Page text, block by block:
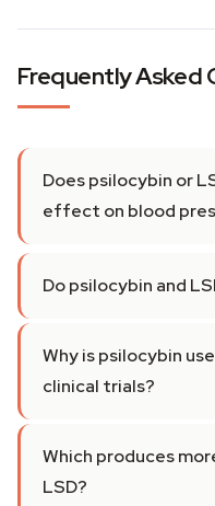
Frequently Asked
Does psilocybin or
effect on blood
Do psilocybin and
Why is psilocybin
clinical trials?
Which produces
LSD?